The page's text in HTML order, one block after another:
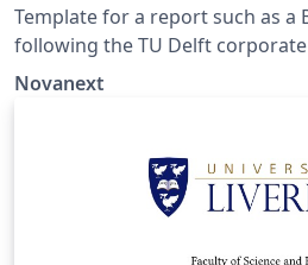
Template for a report such as a
following the TU Delft corporate design, using the font
family Roboto Slab and Arial or alternatively using the
Novanext